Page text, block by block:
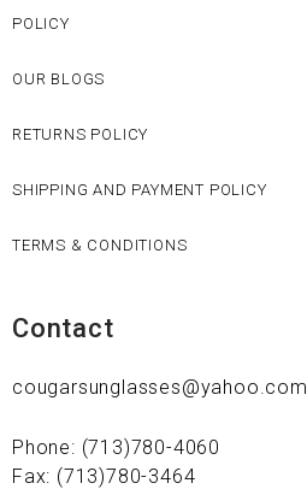
POLICY
OUR BLOGS
RETURNS POLICY
SHIPPING AND PAYMENT POLICY
TERMS & CONDITIONS
Contact
cougarsunglasses@yahoo.com
Phone: (713)780-4060
Fax: (713)780-3464